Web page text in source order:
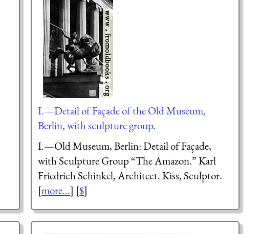
I.—Detail of Façade of the Old Museum,
Berlin, with sculpture group.
I.—Old Museum, Berlin: Detail of Façade,
with Sculpture Group “The Amazon.” Karl
Friedrich Schinkel, Architect. Kiss, Sculptor.
[more...] [$]